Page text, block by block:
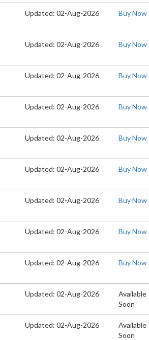
Updated: 02-Aug-2026 Buy Now
Updated: 02-Aug-2026 Buy Now
Updated: 02-Aug-2026 Buy Now
Updated: 02-Aug-2026 Buy Now
Updated: 02-Aug-2026 Buy Now
Updated: 02-Aug-2026 Buy Now
Updated: 02-Aug-2026 Buy Now
Updated: 02-Aug-2026 Buy Now
Updated: 02-Aug-2026 Buy Now
Updated: 02-Aug-2026
Available
Soon
Updated: 02-Aug-2026
Available
Soon